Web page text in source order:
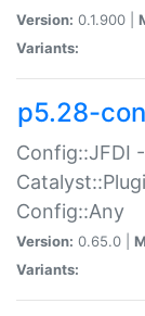
Version: 0.1.900 |
Variants:
p5.28-
Config::JFDI
Config::Any
Version: 0.65.0 |
Variants: